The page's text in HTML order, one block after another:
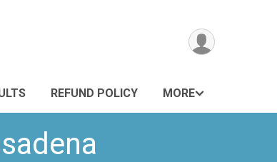
REFUND POLICY MORE